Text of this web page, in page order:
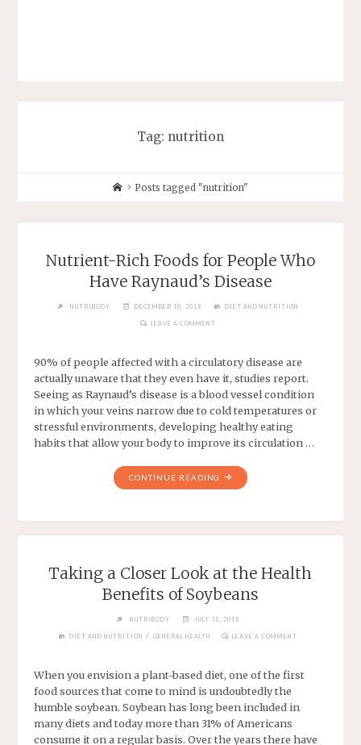
Tag: nutrition
Posts tagged "nutrition"
Nutrient-Rich Foods for People Who
Have Raynaud’s Disease
NUTRIBODY DECEMBER 10, 2018 DIET AND NUTRITION
LEAVE A COMMENT
90% of people affected with a circulatory disease are
actually unaware that they even have it, studies report.
Seeing as Raynaud’s disease is a blood vessel condition
in which your veins narrow due to cold temperatures or
stressful environments, developing healthy eating
habits that allow your body to improve its circulation …
CONTINUE READING
Taking a Closer Look at the Health
Benefits of Soybeans
NUTRIBODY JULY 31, 2018
DIET AND NUTRITION / GENERAL HEALTH LEAVE A COMMENT
When you envision a plant-based diet, one of the first
food sources that come to mind is undoubtedly the
humble soybean. Soybean has long been included in
many diets and today more than 31% of Americans
consume it on a regular basis. Over the years there have